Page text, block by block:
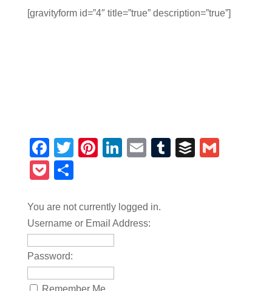
[gravityform id=”4″ title=”true” description=”true”]
Facebook
TwitterPinterest
LinkedIn
EmailTumblrBuffer
Pocket
You are not currently logged in.
Username or Email Address:
Password:
Remember Me